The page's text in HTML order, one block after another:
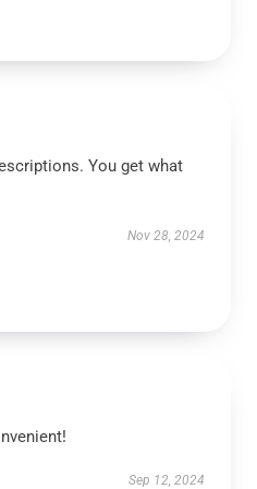
You get what
Nov 28, 2024
Sep 12, 2024